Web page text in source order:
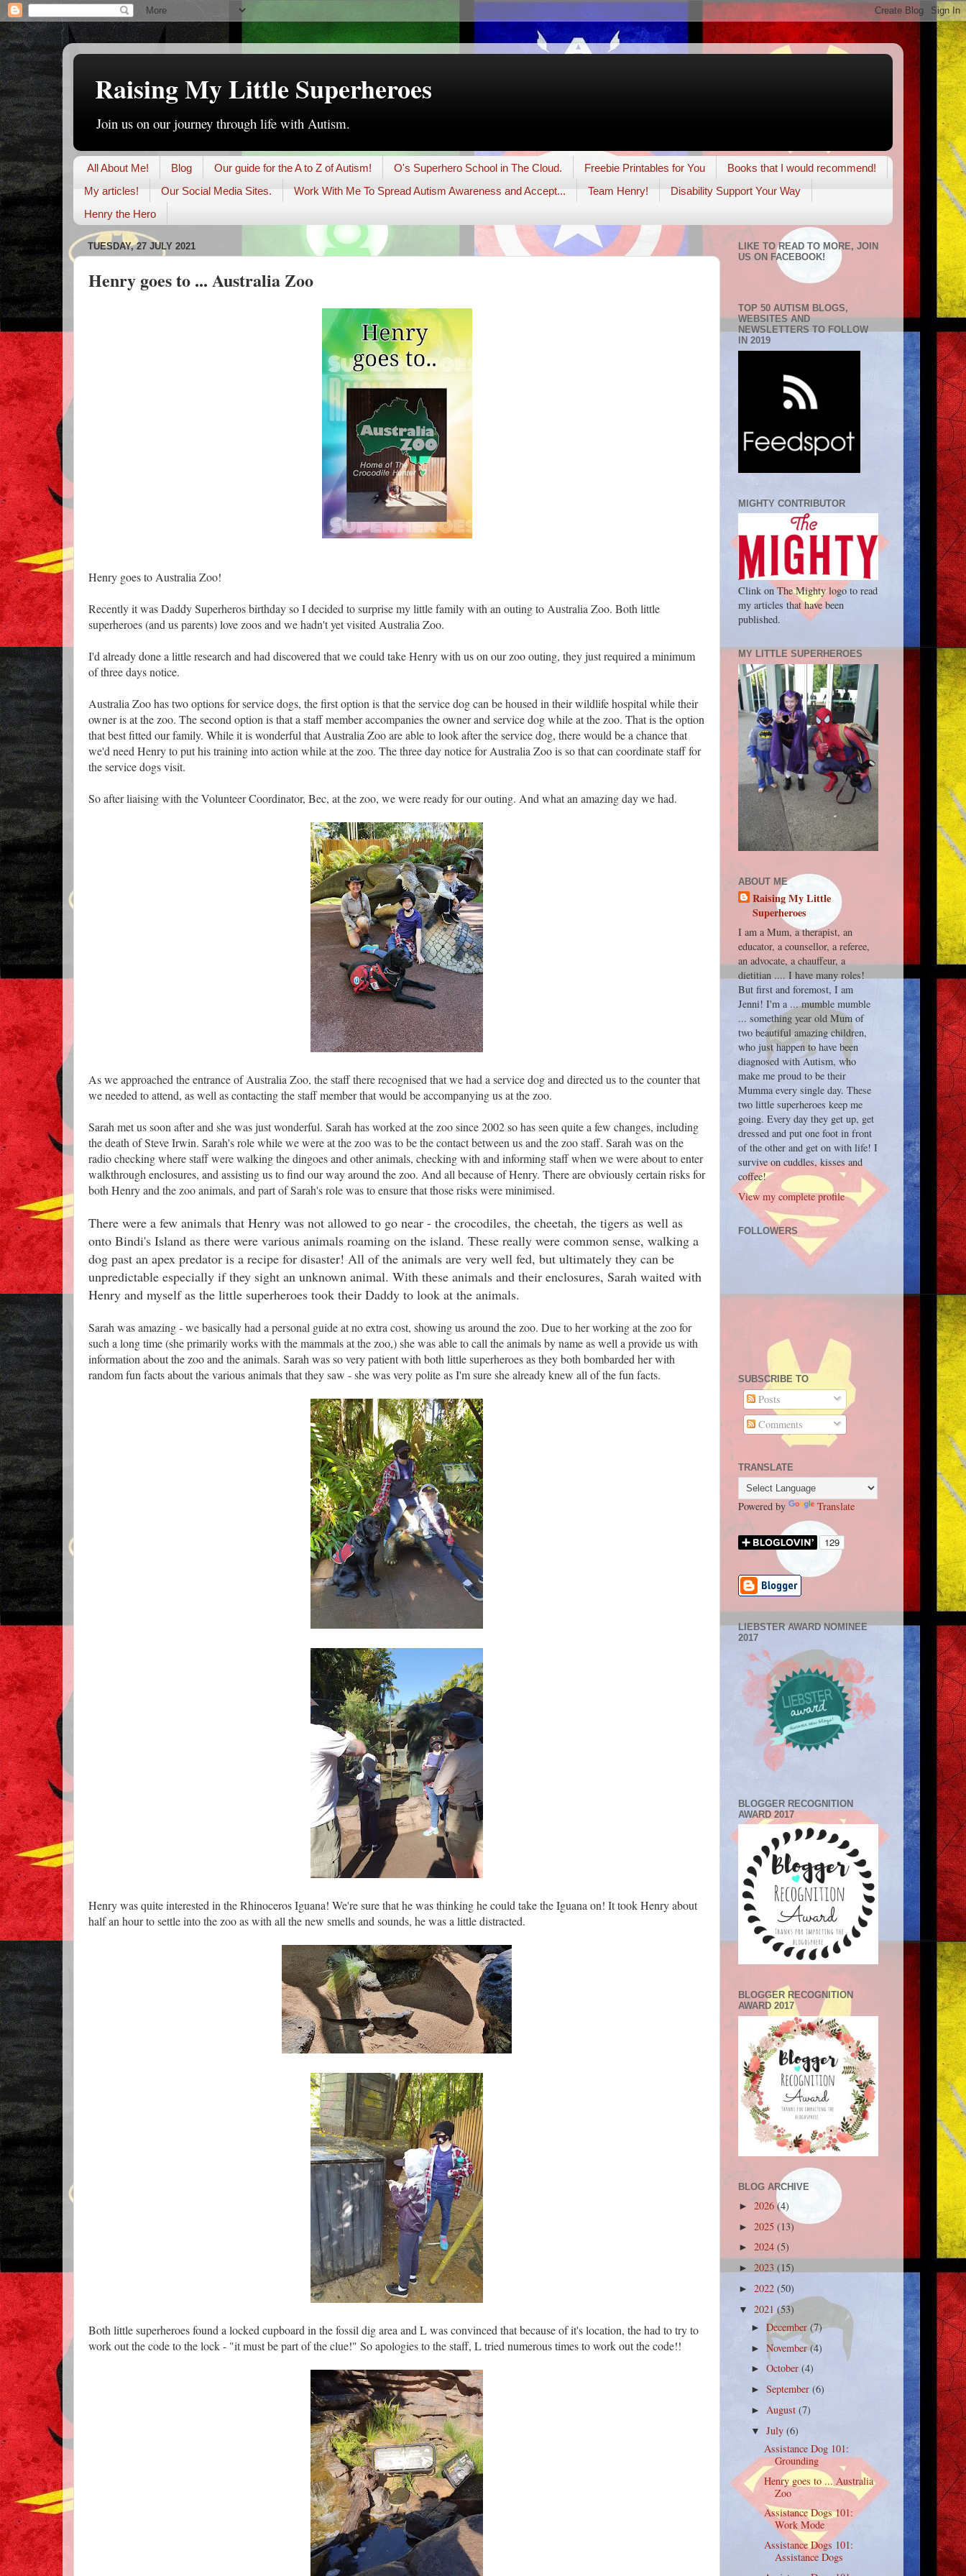
Raising My Little Superheroes
Join us on our journey through life with Autism.
All About Me! Blog Our guide for the A to Z of Autism! O's Superhero School in The Cloud. Freebie Printables for You
Books that I would recommend!
My articles!
Our Social Media Sites. Work With Me To Spread Autism Awareness and Accept... Team Henry!
Disability Support Your Way
Henry the Hero
TUESDAY, 27 JULY 2021
Henry goes to ... Australia Zoo
Henry goes to Australia Zoo!
Recently it was Daddy Superheros birthday so I decided to surprise my little family with an outing to Australia Zoo. Both little
superheroes (and us parents) love zoos and we hadn't yet visited Australia Zoo.
I'd already done a little research and had discovered that we could take Henry with us on our zoo outing, they just required a minimum
of three days notice.
Australia Zoo has two options for service dogs, the first option is that the service dog can be housed in their wildlife hospital while their
owner is at the zoo. The second option is that a staff member accompanies the owner and service dog while at the zoo. That is the option
that best fitted our family. While it is wonderful that Australia Zoo are able to look after the service dog, there would be a chance that
we'd need Henry to put his training into action while at the zoo. The three day notice for Australia Zoo is so that can coordinate staff for
the service dogs visit.
So after liaising with the Volunteer Coordinator, Bec, at the zoo, we were ready for our outing. And what an amazing day we had.
As we approached the entrance of Australia Zoo, the staff there recognised that we had a service dog and directed us to the counter that
we needed to attend, as well as contacting the staff member that would be accompanying us at the zoo.
Sarah met us soon after and she was just wonderful. Sarah has worked at the zoo since 2002 so has seen quite a few changes, including
the death of Steve Irwin. Sarah's role while we were at the zoo was to be the contact between us and the zoo staff. Sarah was on the
radio checking where staff were walking the dingoes and other animals, checking with and informing staff when we were about to enter
walkthrough enclosures, and assisting us to find our way around the zoo. And all because of Henry. There are obviously certain risks for
both Henry and the zoo animals, and part of Sarah's role was to ensure that those risks were minimised.
There were a few animals that Henry was not allowed to go near - the crocodiles, the cheetah, the tigers as well as
onto Bindi's Island as there were various animals roaming on the island. These really were common sense, walking a
dog past an apex predator is a recipe for disaster! All of the animals are very well fed, but ultimately they can be
unpredictable especially if they sight an unknown animal. With these animals and their enclosures, Sarah waited with
Henry and myself as the little superheroes took their Daddy to look at the animals.
Sarah was amazing - we basically had a personal guide at no extra cost, showing us around the zoo. Due to her working at the zoo for
such a long time (she primarily works with the mammals at the zoo,) she was able to call the animals by name as well a provide us with
information about the zoo and the animals. Sarah was so very patient with both little superheroes as they both bombarded her with
random fun facts about the various animals that they saw - she was very polite as I'm sure she already knew all of the fun facts.
Henry was quite interested in the Rhinoceros Iguana! We're sure that he was thinking he could take the Iguana on! It took Henry about
half an hour to settle into the zoo as with all the new smells and sounds, he was a little distracted.
Both little superheroes found a locked cupboard in the fossil dig area and L was convinced that because of it's location, the had to try to
work out the code to the lock - "it must be part of the clue!" So apologies to the staff, L tried numerous times to work out the code!!
LIKE TO READ TO MORE, JOIN
US ON FACEBOOK!
TOP 50 AUTISM BLOGS,
WEBSITES AND
NEWSLETTERS TO FOLLOW
IN 2019
MIGHTY CONTRIBUTOR
Clink on The Mighty logo to read
my articles that have been
published.
MY LITTLE SUPERHEROES
ABOUT ME
Raising My Little
Superheroes
I am a Mum, a therapist, an
educator, a counsellor, a referee,
an advocate, a chauffeur, a
dietitian .... I have many roles!
But first and foremost, I am
Jenni! I'm a ... mumble mumble
... something year old Mum of
two beautiful amazing children,
who just happen to have been
diagnosed with Autism, who
make me proud to be their
Mumma every single day. These
two little superheroes keep me
going. Every day they get up, get
dressed and put one foot in front
of the other and get on with life! I
survive on cuddles, kisses and
coffee!
View my complete profile
FOLLOWERS
SUBSCRIBE TO
Posts
Comments
TRANSLATE
Powered by Translate
LIEBSTER AWARD NOMINEE
2017
BLOGGER RECOGNITION
AWARD 2017
BLOGGER RECOGNITION
AWARD 2017
BLOG ARCHIVE
► 2026(4)
► 2025 (13)
► 2024 (5)
► 2023 (15)
► 2022 (50)
▼ 2021 (53)
►December(7)
►November(4)
►October(4)
►September(6)
► August(7)
▼July(6)
Assistance Dog 101:
Grounding
Henry goes to ... Australia
Zoo
Assistance Dogs 101:
Work Mode
Assistance Dogs 101:
Assistance Dogs